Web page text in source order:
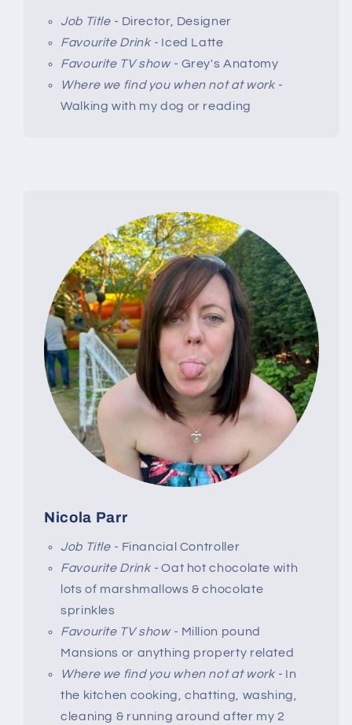
Job Title - Director, Designer
Favourite Drink - Iced Latte
Favourite TV show - Grey's Anatomy
Where we find you when not at work -
Walking with my dog or reading
Nicola Parr
Job Title - Financial Controller
Favourite Drink -Oat hot chocolate with
lots of marshmallows & chocolate
sprinkles
Favourite TV show - Million pound
Mansions or anything property related
Where we find you when not at work - In
the kitchen cooking, chatting, washing,
cleaning & running around after my 2